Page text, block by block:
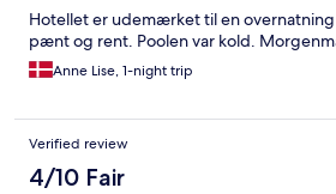
Hotellet er udemærket til en
pænt og rent. Poolen var kold.
Anne Lise, 1-night trip
Verified review
4/10 Fair